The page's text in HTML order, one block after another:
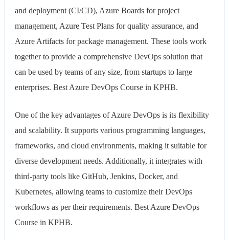
and deployment (CI/CD), Azure Boards for project
management, Azure Test Plans for quality assurance, and
Azure Artifacts for package management. These tools work
together to provide a comprehensive DevOps solution that
can be used by teams of any size, from startups to large
enterprises. Best Azure DevOps Course in KPHB.
One of the key advantages of Azure DevOps is its flexibility
and scalability. It supports various programming languages,
frameworks, and cloud environments, making it suitable for
diverse development needs. Additionally, it integrates with
third-party tools like GitHub, Jenkins, Docker, and
Kubernetes, allowing teams to customize their DevOps
workflows as per their requirements. Best Azure DevOps
Course in KPHB.